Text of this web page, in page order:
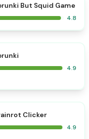
⭐
But Squid Game
4.8
4.9
Clicker
4.9